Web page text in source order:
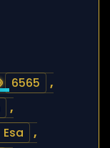
6565
,
,
Esa
,